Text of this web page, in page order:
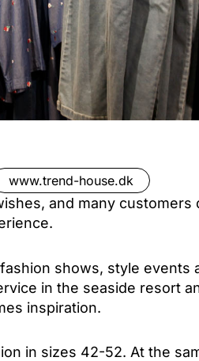
www.trend-house.dk
and many
shows, style events
in the seaside resort
inspiration.
in sizes 42-52. At the